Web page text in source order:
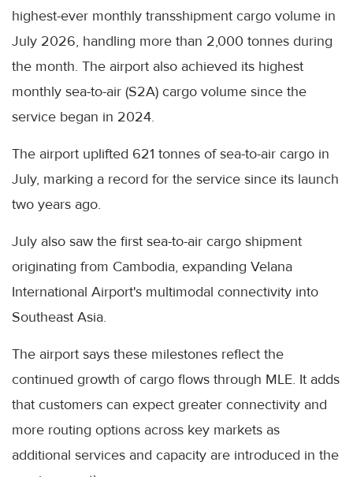
highest-ever monthly transshipment cargo volume in
July 2026, handling more than 2,000 tonnes during
the month. The airport also achieved its highest
monthly sea-to-air (S2A) cargo volume since the
service began in 2024.
The airport uplifted 621 tonnes of sea-to-air cargo in
July, marking a record for the service since its launch
two years ago.
July also saw the first sea-to-air cargo shipment
originating from Cambodia, expanding Velana
International Airport's multimodal connectivity into
Southeast Asia.
The airport says these milestones reflect the
continued growth of cargo flows through MLE. It adds
that customers can expect greater connectivity and
more routing options across key markets as
additional services and capacity are introduced in the